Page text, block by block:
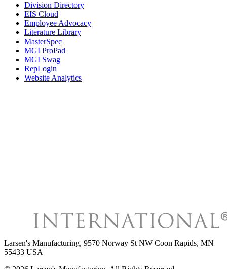
Division Directory
EIS Cloud
Employee Advocacy
Literature Library
MasterSpec
MGI ProPad
MGI Swag
RepLogin
Website Analytics
Larsen's Manufacturing, 9570 Norway St NW Coon Rapids, MN
55433 USA